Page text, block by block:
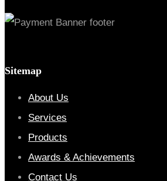
Sitemap
About Us
Services
Products
Awards & Achievements
Contact Us